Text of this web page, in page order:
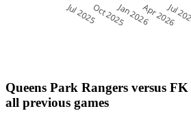
Jul 2025Oct 2025Jan 2026Apr 2026
Jul
Queens Park Rangers versus FK
all previous games